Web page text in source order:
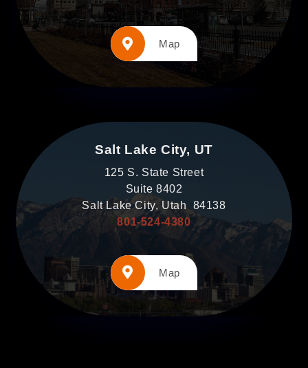
Map
Salt Lake City, UT
125 S. State Street
Suite 8402
Salt Lake City, Utah 84138
801-524-4380
Map